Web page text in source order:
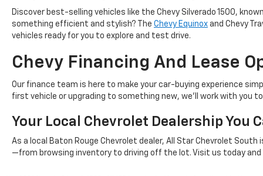
Discover best-selling vehicles like the Chevy Silverado 1500,
something efficient and stylish? The Chevy Equinox and Chevy
vehicles ready for you to explore and test drive.
Chevy Financing And Lease
Our finance team is here to make your car-buying experience
first vehicle or upgrading to something new, we’ll work with you
Your Local Chevrolet Dealership You
As a local Baton Rouge Chevrolet dealer, All Star Chevrolet
—from browsing inventory to driving off the lot. Visit us today